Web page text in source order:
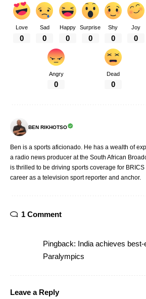
Love
0
Sad
0
Happy
0
Surprise
0
Shy
0
Joy
0
Angry
0
Dead
0
BEN RIKHOTSO
Ben is a sports aficionado. He has a wealth of
a radio news producer at the South African
is thrilled to be driving sports coverage for
career as a television sport reporter and anchor.
1 Comment
Pingback: India achieves
Paralympics
Leave a Reply